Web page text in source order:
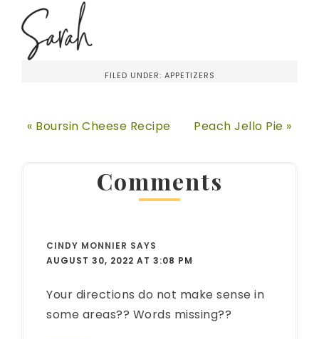
FILED UNDER: APPETIZERS
« Boursin Cheese Recipe Peach Jello Pie »
Comments
CINDY MONNIER SAYS
AUGUST 30, 2022 AT 3:08 PM
Your directions do not make sense in
some areas?? Words missing??